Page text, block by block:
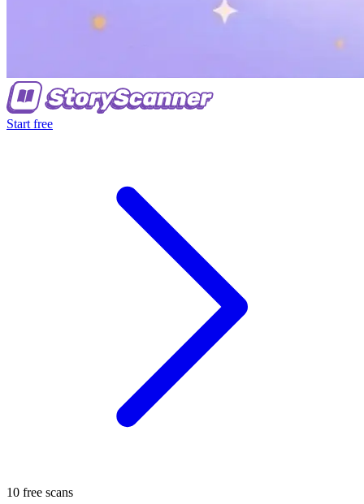
Start free
10 free scans